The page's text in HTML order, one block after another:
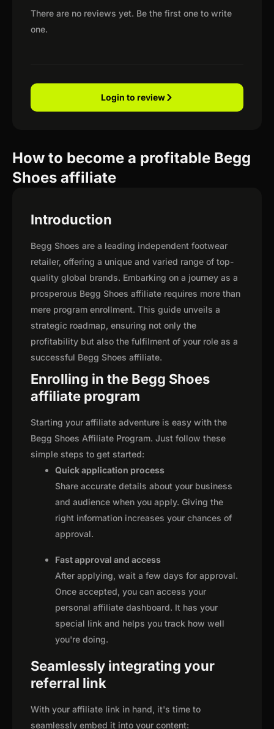
There are no reviews yet. Be the first one to write
one.
Login to review
How to become a profitable Begg
Shoes affiliate
Introduction
Begg Shoes are a leading independent footwear
retailer, offering a unique and varied range of top-
quality global brands. Embarking on a journey as a
prosperous Begg Shoes affiliate requires more than
mere program enrollment. This guide unveils a
strategic roadmap, ensuring not only the
profitability but also the fulfilment of your role as a
successful Begg Shoes affiliate.
Enrolling in the Begg Shoes
affiliate program
Starting your affiliate adventure is easy with the
Begg Shoes Affiliate Program. Just follow these
simple steps to get started:
Quick application process
Share accurate details about your business
and audience when you apply. Giving the
right information increases your chances of
approval.
Fast approval and access
After applying, wait a few days for approval.
Once accepted, you can access your
personal affiliate dashboard. It has your
special link and helps you track how well
you're doing.
Seamlessly integrating your
referral link
With your affiliate link in hand, it's time to
seamlessly embed it into your content: